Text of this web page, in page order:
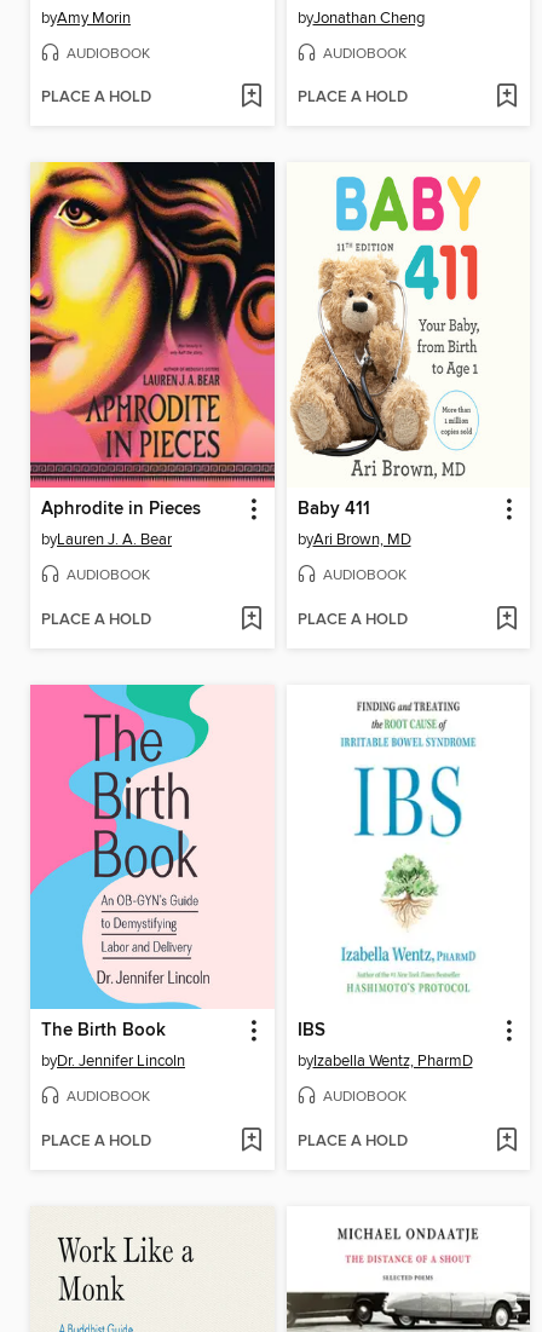
byAmy Morin
AUDIOBOOK
PLACE A HOLD
byJonathan Cheng
AUDIOBOOK
PLACE A HOLD
Aphrodite in Pieces
byLauren J. A. Bear
AUDIOBOOK
PLACE A HOLD
Baby 411
byAri Brown, MD
AUDIOBOOK
PLACE A HOLD
The Birth Book
byDr. Jennifer Lincoln
AUDIOBOOK
PLACE A HOLD
IBS
byIzabella Wentz, PharmD
AUDIOBOOK
PLACE A HOLD